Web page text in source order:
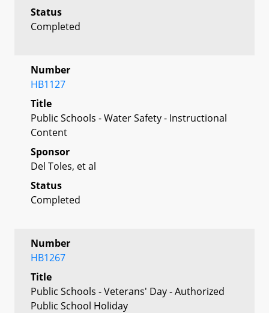
Status
Completed
Number
HB1127
Title
Public Schools - Water Safety - Instructional
Content
Sponsor
Del Toles, et al
Status
Completed
Number
HB1267
Title
Public Schools - Veterans' Day - Authorized
Public School Holiday